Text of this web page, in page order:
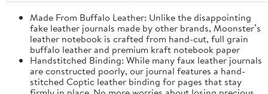
Made From Buffalo Leather: Unlike the disappointing
fake leather journals made by other brands, Moonster’s
leather notebook is crafted from hand-cut, full grain
buffalo leather and premium kraft notebook paper
Handstitched Binding: While many faux leather journals
are constructed poorly, our journal features a hand-
stitched Coptic leather binding for pages that stay